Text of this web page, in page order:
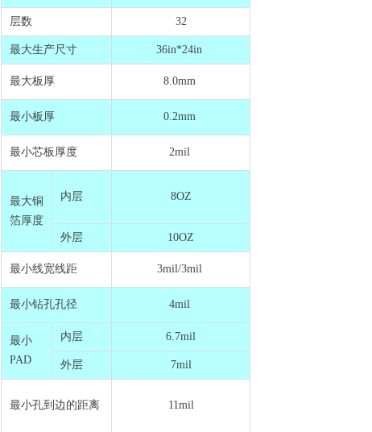
层数 32
最大生产尺寸 36in*24in
最大板厚 8.0mm
最小板厚 0.2mm
最小芯板厚度 2mil
最大铜
箔厚度
内层 8OZ
外层 10OZ
最小线宽线距 3mil/3mil
最小钻孔孔径 4mil
最小
PAD
内层 6.7mil
外层 7mil
最小孔到边的距离 11mil